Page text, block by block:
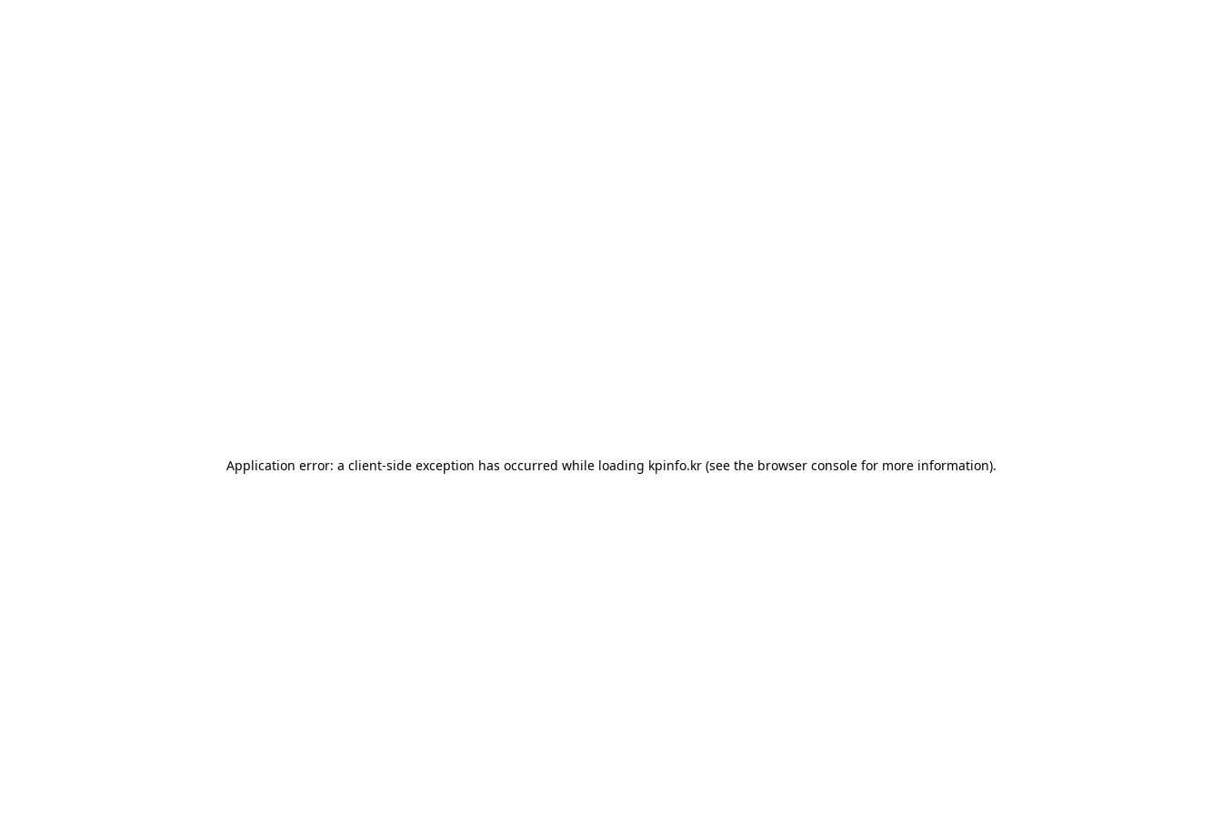
Application error: a client-side exception has occurred while loading kpinfo.kr(see the browser consolefor more information).